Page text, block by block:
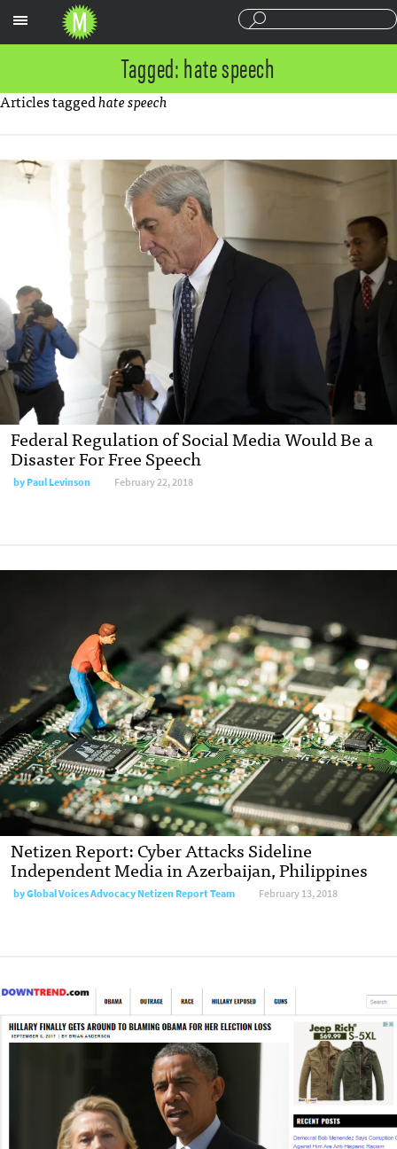
Tagged: hate speech
Articles taggedhate speech
Federal Regulation of Social Media Would Be a
Disaster For Free Speech
byPaul Levinson February 22, 2018
Netizen Report: Cyber Attacks Sideline
Independent Media in Azerbaijan, Philippines
byGlobal Voices Advocacy Netizen Report Team February 13, 2018